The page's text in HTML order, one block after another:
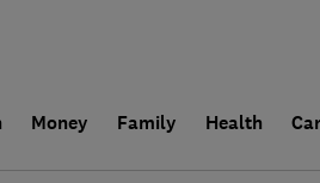
Money Family Health